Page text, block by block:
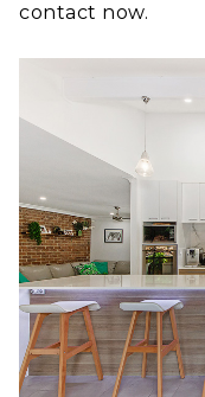
contact now.